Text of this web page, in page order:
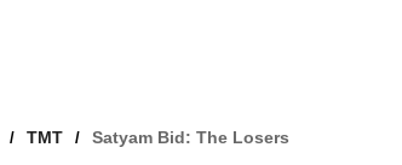
TMT Satyam Bid: The Losers